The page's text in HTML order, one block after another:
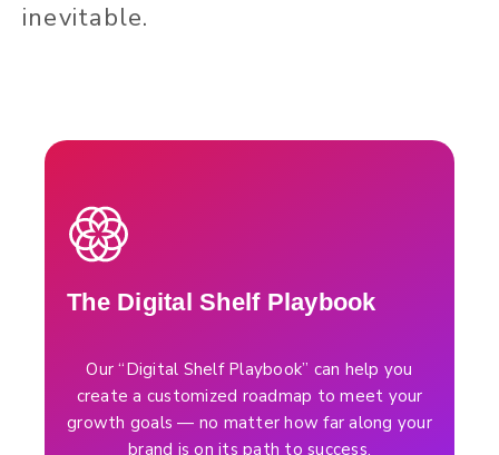
inevitable.
The Digital Shelf Playbook
Our “Digital Shelf Playbook” can help you
create a customized roadmap to meet your
growth goals — no matter how far along your
brand is on its path to success.